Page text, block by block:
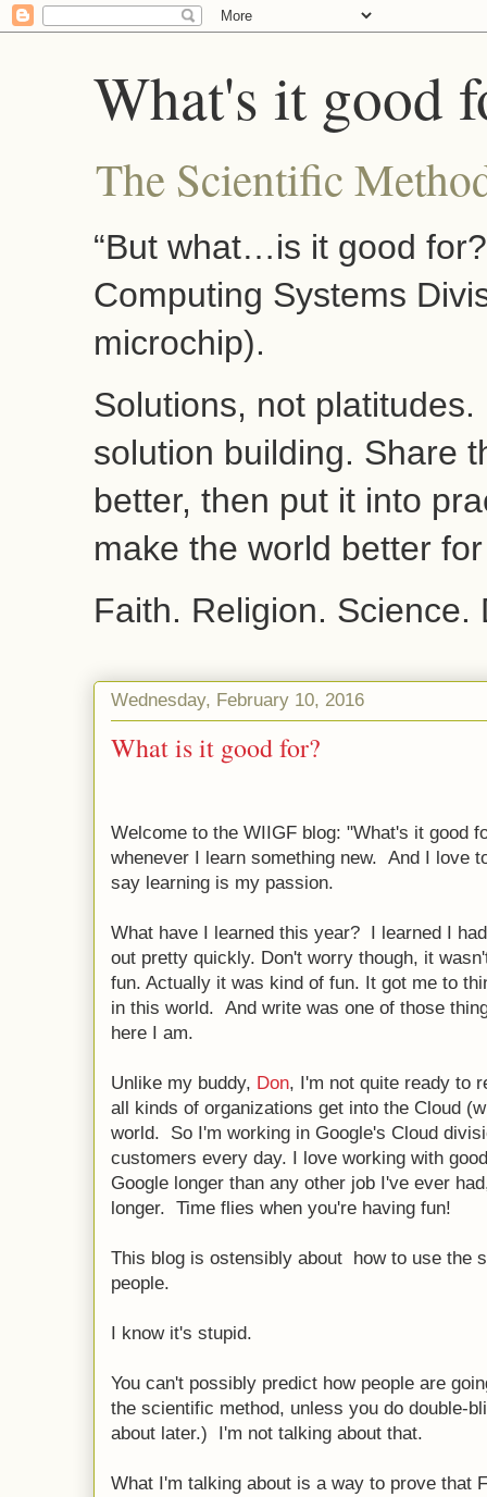
What's it good
The Scientific
“But what…is it good
Computing Systems
microchip).
Solutions, not
solution building. Share
better, then put it into
make the world better
Faith. Religion.
Wednesday, February 10, 2016
What is it good for?
Welcome to the WIIGF blog: "What's it good
whenever I learn something new. And I love
say learning is my passion.
What have I learned this year? I learned I
out pretty quickly. Don't worry though, it
fun. Actually it was kind of fun. It got me to
in this world. And write was one of those
here I am.
Unlike my buddy, Don, I'm not quite ready to
all kinds of organizations get into the Cloud
world. So I'm working in Google's Cloud
customers every day. I love working with
Google longer than any other job I've ever
longer. Time flies when you're having fun!
This blog is ostensibly about how to use the
people.
I know it's stupid.
You can't possibly predict how people are
the scientific method, unless you do double-
about later.) I'm not talking about that.
What I'm talking about is a way to prove that